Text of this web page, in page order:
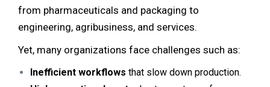
from pharmaceuticals and packaging to
engineering, agribusiness, and services.
Yet, many organizations face challenges such as:
Inefficient workflows that slow down production.